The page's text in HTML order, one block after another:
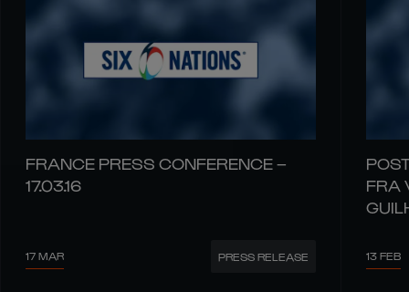
FRANCE PRESS CONFERENCE –
17.03.16
17 MAR PRESS RELEASE
FRA
13 FEB